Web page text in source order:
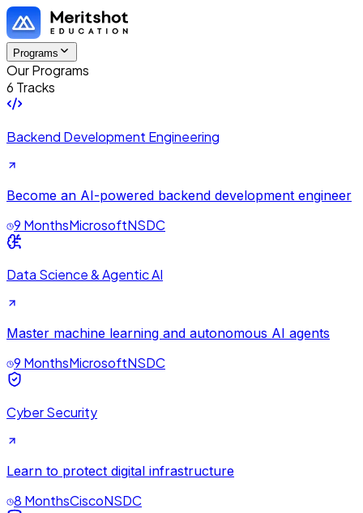
Programs
Our Programs
6 Tracks
Backend Development Engineering
Become an AI-powered backend development engineer
9 MonthsMicrosoftNSDC
Data Science & Agentic AI
Master machine learning and autonomous AI agents
9 MonthsMicrosoftNSDC
Cyber Security
Learn to protect digital infrastructure
8 MonthsCiscoNSDC